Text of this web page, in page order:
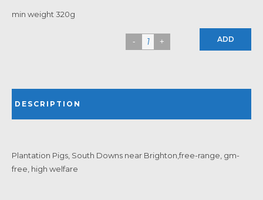
min weight 320g
ADD
DESCRIPTION
Plantation Pigs, South Downs near Brighton,free-range, gm-
free, high welfare